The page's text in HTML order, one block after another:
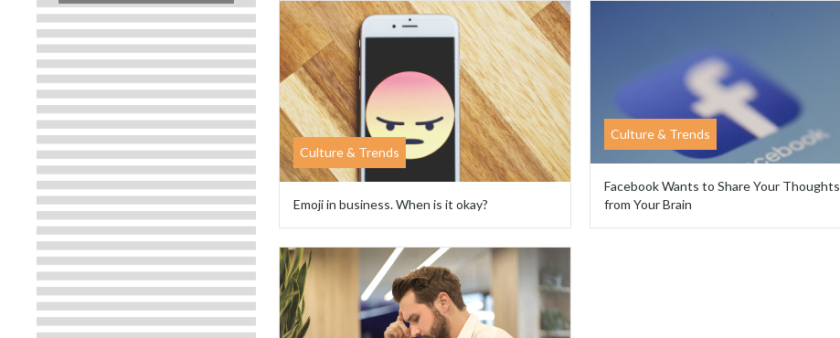
Culture & Trends
Emoji in business. When is it okay?
Culture & Trends
Facebook Wants to Share Your Thoughts
from Your Brain